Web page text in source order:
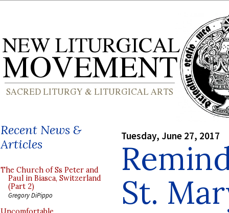
Recent News &
Articles
The Church of Ss Peter and
Paul in Biasca, Switzerland
(Part 2)
Gregory DiPippo
Tuesday, June 27, 2017
St.